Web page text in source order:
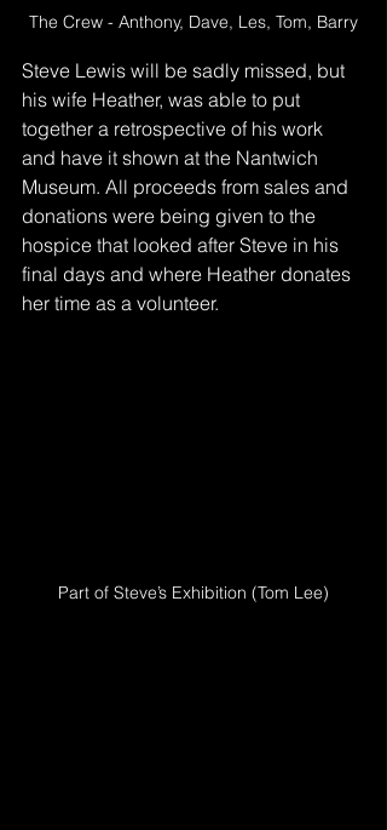
The Crew - Anthony, Dave, Les, Tom, Barry
Steve Lewis will be sadly missed, but
his wife Heather, was able to put
together a retrospective of his work
and have it shown at the Nantwich
Museum. All proceeds from sales and
donations were being given to the
hospice that looked after Steve in his
final days and where Heather donates
her time as a volunteer.
Part of Steve’s Exhibition (Tom Lee)